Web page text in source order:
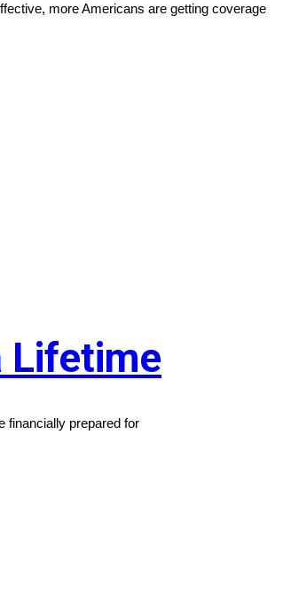
more Americans are getting coverage
Lifetime
financially prepared for